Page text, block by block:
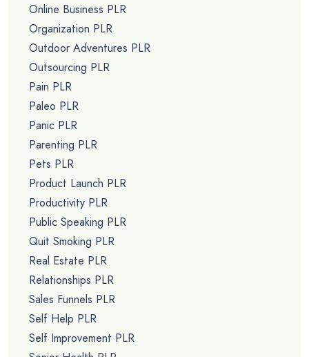
Online Business PLR
Organization PLR
Outdoor Adventures PLR
Outsourcing PLR
Pain PLR
Paleo PLR
Panic PLR
Parenting PLR
Pets PLR
Product Launch PLR
Productivity PLR
Public Speaking PLR
Quit Smoking PLR
Real Estate PLR
Relationships PLR
Sales Funnels PLR
Self Help PLR
Self Improvement PLR